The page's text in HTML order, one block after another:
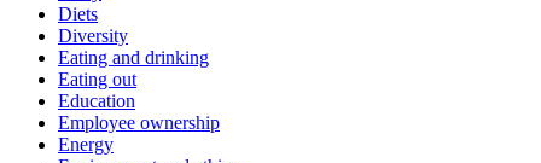
Diets
Diversity
Eating and drinking
Eating out
Education
Employee ownership
Energy